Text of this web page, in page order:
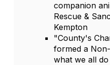
companion
Rescue &
Kempton
"County's
formed a
what we all